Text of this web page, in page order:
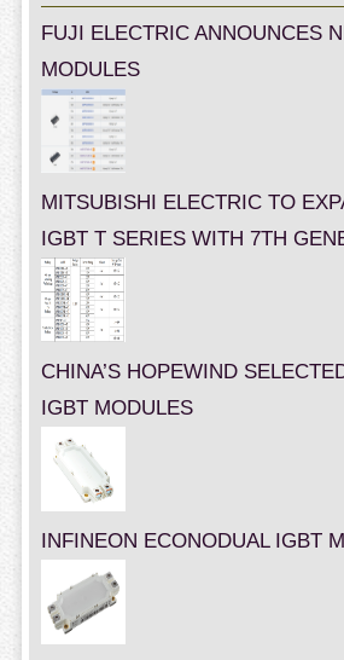
FUJI ELECTRIC ANNOUNCES
MODULES
MITSUBISHI ELECTRIC TO
IGBT T SERIES WITH 7TH
CHINA’S HOPEWIND
IGBT MODULES
INFINEON ECONODUAL IGBT